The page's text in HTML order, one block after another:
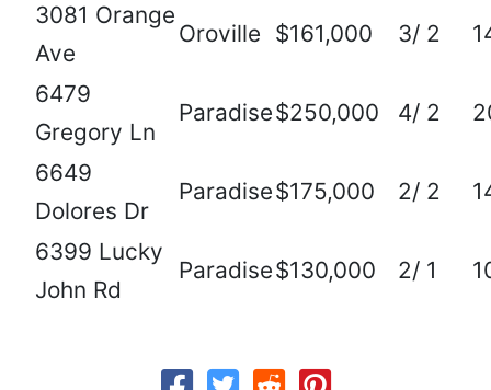
3081 Orange
Ave
Oroville $161,000 3/ 2
6479
Gregory Ln
Paradise$250,000 4/ 2
6649
Dolores Dr
Paradise$175,000 2/ 2
6399 Lucky
John Rd
Paradise$130,000 2/ 1